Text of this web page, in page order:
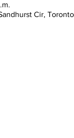
Cir,